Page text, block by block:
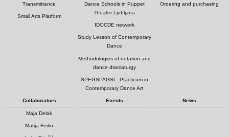
Transmittance
Small Arts Platform
Dance Schools in Puppet
Theater Ljubljana
IDOCDE network
Study Lesson of Contemporary
Dance
Methodologies of notation and
dance dramaturgy
SPEGSPAGSL: Practicum in
Contemporary Dance Art
Ordering and purchasing
Collaborators
Maja Delak
Matija Ferlin
Events News